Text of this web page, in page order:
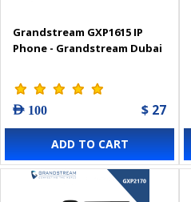
Grandstream GXP1615 IP
Phone - Grandstream Dubai
AED 100 $ 27
ADD TO CART